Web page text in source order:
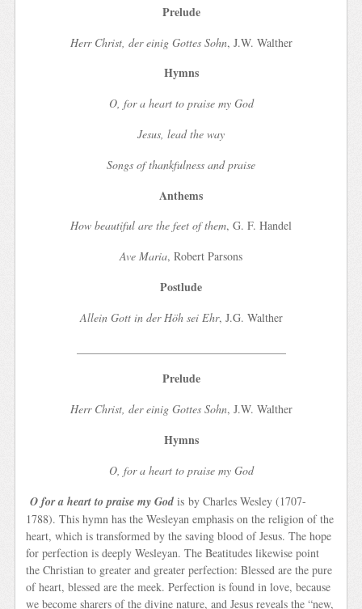
Prelude
Herr Christ, der einig Gottes Sohn, J.W. Walther
Hymns
O, for a heart to praise my God
Jesus, lead the way
Songs of thankfulness and praise
Anthems
How beautiful are the feet of them, G. F. Handel
Ave Maria, Robert Parsons
Postlude
Allein Gott in der Höh sei Ehr, J.G. Walther
Prelude
Herr Christ, der einig Gottes Sohn, J.W. Walther
Hymns
O, for a heart to praise my God
O for a heart to praise my Godis by Charles Wesley (1707-
1788). This hymn has the Wesleyan emphasis on the religion of the
heart, which is transformed by the saving blood of Jesus. The hope
for perfection is deeply Wesleyan. The Beatitudes likewise point
the Christian to greater and greater perfection: Blessed are the pure
of heart, blessed are the meek. Perfection is found in love, because
we become sharers of the divine nature, and Jesus reveals the “new,